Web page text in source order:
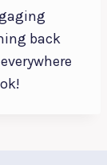
back